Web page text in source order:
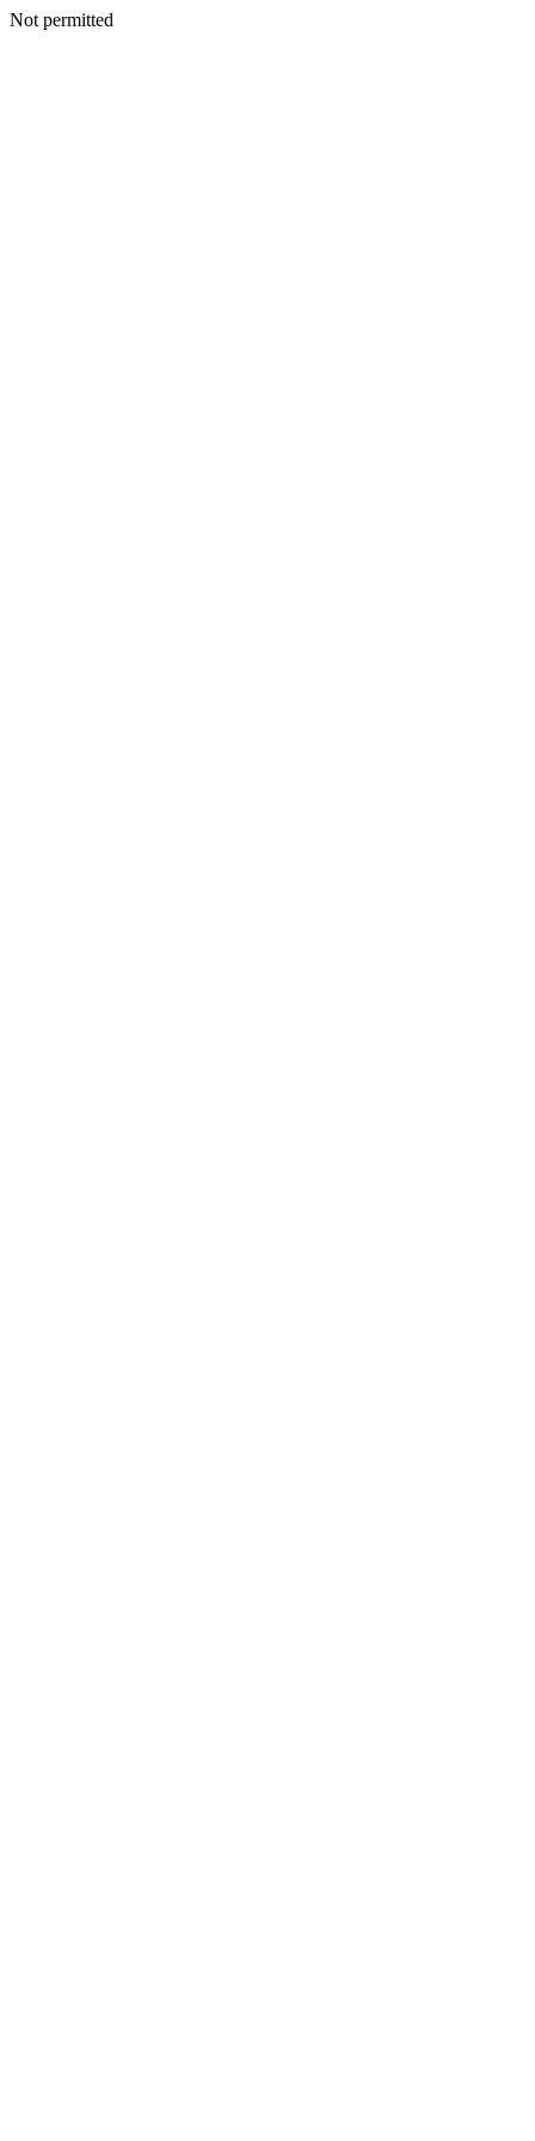
Not permitted